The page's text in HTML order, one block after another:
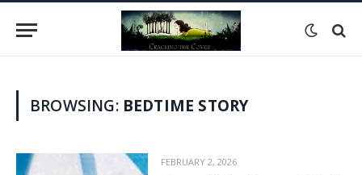
BROWSING: BEDTIME STORY
FEBRUARY 2, 2026